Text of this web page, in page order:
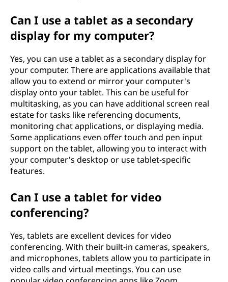
Can I use a tablet as a secondary
display for my computer?
Yes, you can use a tablet as a secondary display for
your computer. There are applications available that
allow you to extend or mirror your computer's
display onto your tablet. This can be useful for
multitasking, as you can have additional screen real
estate for tasks like referencing documents,
monitoring chat applications, or displaying media.
Some applications even offer touch and pen input
support on the tablet, allowing you to interact with
your computer's desktop or use tablet-specific
features.
Can I use a tablet for video
conferencing?
Yes, tablets are excellent devices for video
conferencing. With their built-in cameras, speakers,
and microphones, tablets allow you to participate in
video calls and virtual meetings. You can use